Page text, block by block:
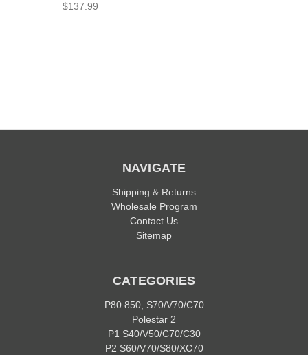
$137.99
NAVIGATE
Shipping & Returns
Wholesale Program
Contact Us
Sitemap
CATEGORIES
P80 850, S70/V70/C70
Polestar 2
P1 S40/V50/C70/C30
P2 S60/V70/S80/XC70